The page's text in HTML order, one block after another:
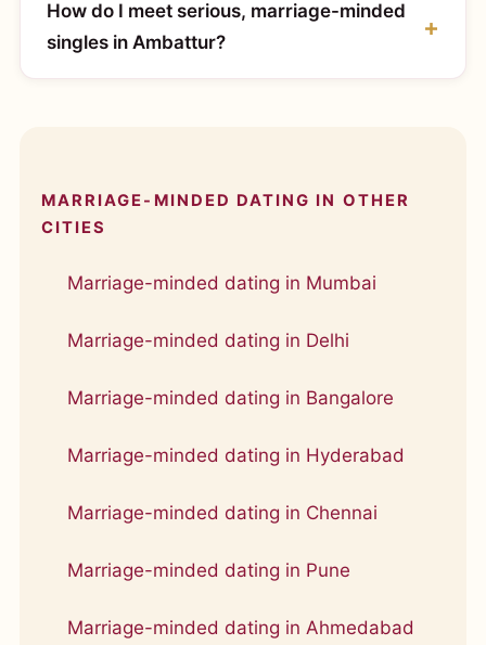
How do I meet serious, marriage-minded
singles in Ambattur?
MARRIAGE-MINDED DATING IN OTHER
CITIES
Marriage-minded dating in Mumbai
Marriage-minded dating in Delhi
Marriage-minded dating in Bangalore
Marriage-minded dating in Hyderabad
Marriage-minded dating in Chennai
Marriage-minded dating in Pune
Marriage-minded dating in Ahmedabad